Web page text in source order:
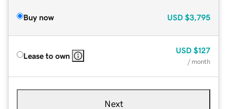
Buy now USD $3,795
Lease to own
USD $127
/ month
Next